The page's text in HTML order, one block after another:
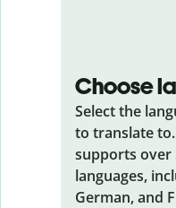
Choose
Select the
to translate
supports
languages,
German, and